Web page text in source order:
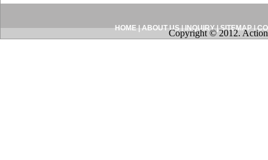
HOME|ABOUT US|INQUIRY|SITEMAP|
Copyright © 2012.